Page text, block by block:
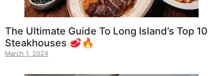
The Ultimate Guide To Long Island’s Top 10
Steakhouses 🥩🔥
March 1, 2024